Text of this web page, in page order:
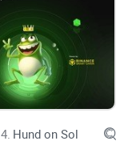
4. Hund on Sol